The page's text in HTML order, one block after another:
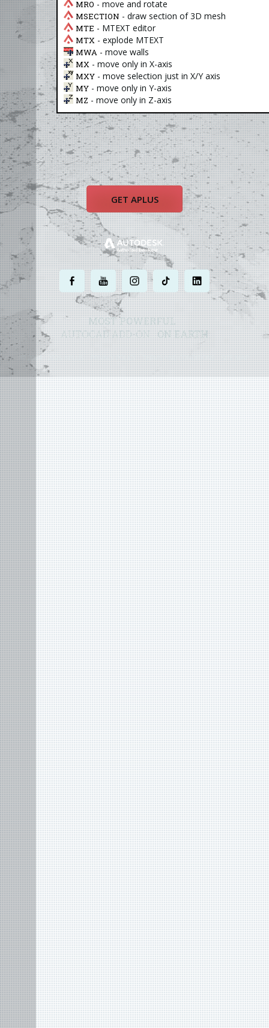
MRO - move and rotate
MSECTION - draw section of 3D mesh
MTE - MTEXT editor
MTX - explode MTEXT
MWA - move walls
MX - move only in X-axis
MXY - move selection just in X/Y axis
MY - move only in Y-axis
MZ - move only in Z-axis
GET APLUS
. . . . .
MOST POWERFUL
AUTOCAD ADD-ONON EARTH
©2004 - 2026 APLUS ·PRIVACY POLICY·TERMS AND CONDITIONS·SITE MAP